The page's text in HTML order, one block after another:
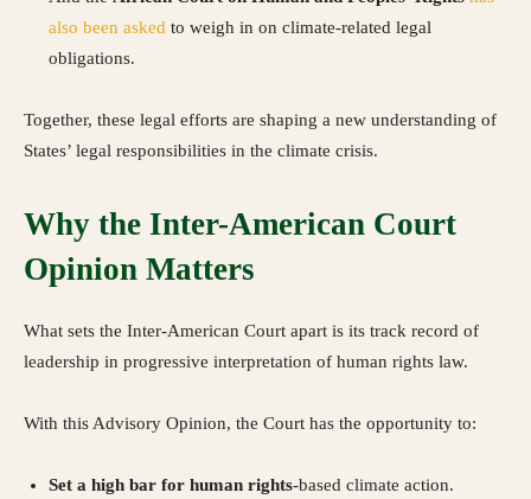
also been asked to weigh in on climate-related legal
obligations.
Together, these legal efforts are shaping a new understanding of
States’ legal responsibilities in the climate crisis.
Why the Inter-American Court
Opinion Matters
What sets the Inter-American Court apart is its track record of
leadership in progressive interpretation of human rights law.
With this Advisory Opinion, the Court has the opportunity to:
Set a high bar for human rights-based climate action.